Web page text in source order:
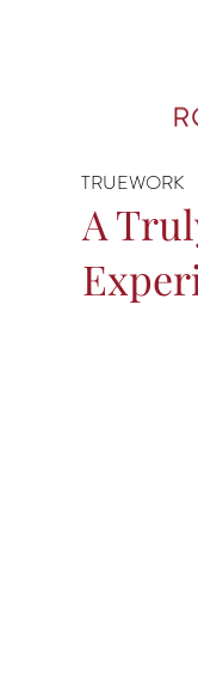
TRUEWORK
A